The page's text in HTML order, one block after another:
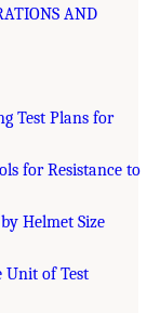
AND
Test Plans for
for Resistance to
Helmet Size
Unit of Test